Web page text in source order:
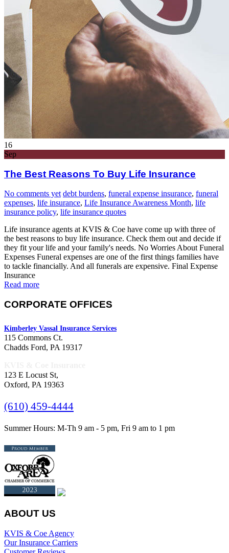
16
Sep
The Best Reasons To Buy Life Insurance
No comments yet debt burdens, funeral expense insurance, funeral
expenses, life insurance, Life Insurance Awareness Month, life
insurance policy, life insurance quotes
Life insurance agents at KVIS & Coe have come up with three of
the best reasons to buy life insurance. Check them out and decide if
they fit your life and your family's needs. No Worries About Funeral
Expenses Funeral expenses are one of the first things families have
to tackle financially. And all funerals are expensive. Final Expense
Insurance
Read more
CORPORATE OFFICES
Kimberley Vassal Insurance Services
115 Commons Ct.
Chadds Ford, PA 19317
123 E Locust St,
Oxford, PA 19363
(610) 459-4444
Summer Hours: M-Th 9 am - 5 pm, Fri 9 am to 1 pm
ABOUT US
KVIS & Coe Agency
Our Insurance Carriers